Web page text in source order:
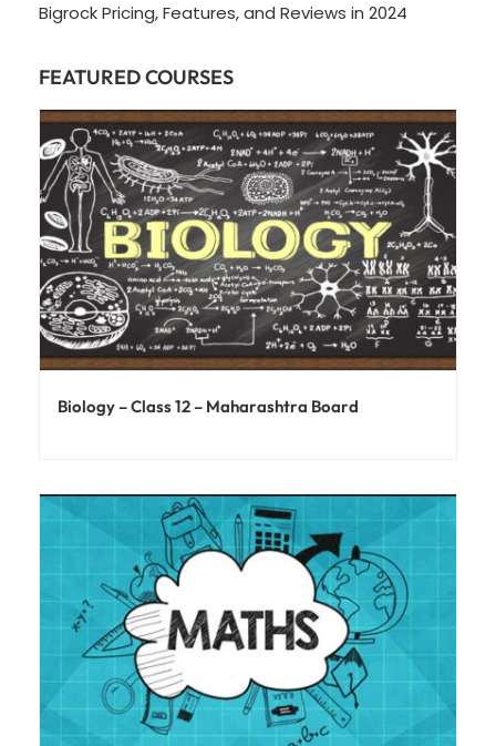
Bigrock Pricing, Features, and Reviews in 2024
FEATURED COURSES
Biology – Class 12 – Maharashtra Board